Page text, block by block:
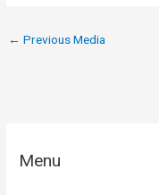
← Previous Media
Menu